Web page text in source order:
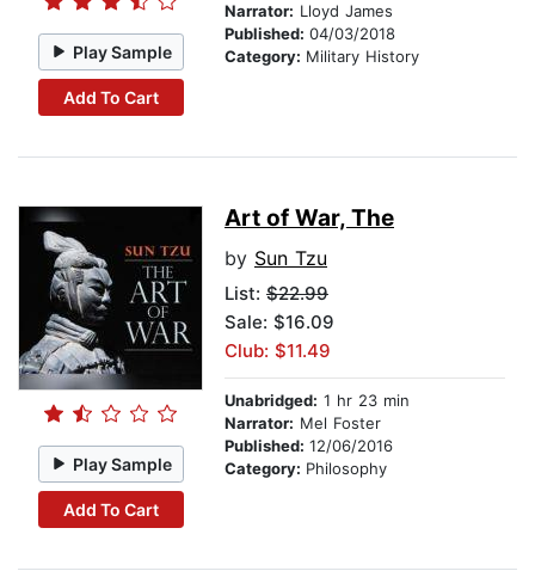
Play Sample
Add To Cart
Narrator: Lloyd James
Published: 04/03/2018
Category: Military History
Play Sample
Add To Cart
Art of War, The
by Sun Tzu
List: $22.99
Sale: $16.09
Club: $11.49
Unabridged: 1 hr 23 min
Narrator: Mel Foster
Published: 12/06/2016
Category: Philosophy